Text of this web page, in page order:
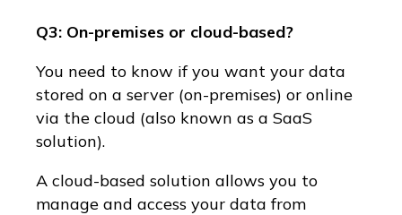
Q3: On-premises or cloud-based?
You need to know if you want your data
stored on a server (on-premises) or online
via the cloud (also known as a SaaS
solution).
A cloud-based solution allows you to
manage and access your data from